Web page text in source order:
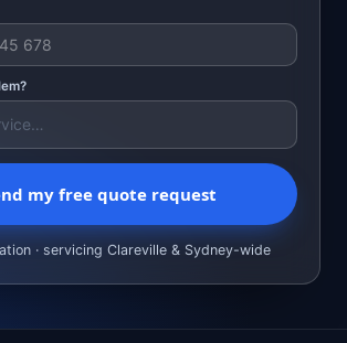
my free quote request
· servicing Clareville & Sydney-wide